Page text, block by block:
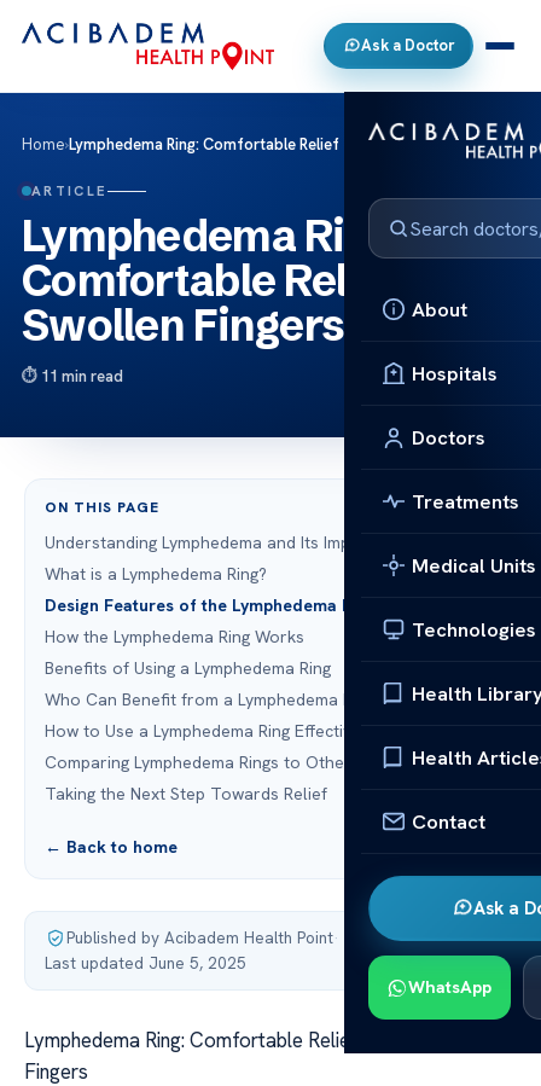
Ask a Doctor
About
Hospitals
Doctors
Treatments
Medical Units
Technologies
Health
Health
Contact
Ask a
WhatsApp
Home›Lymphedema Ring: Comfortable Relief for Swollen Fingers
ARTICLE
Lymphedema Ring:
Comfortable Relief for
Swollen Fingers
11 min read
ON THIS PAGE
Understanding Lymphedema and Its Impact on Fingers
What is a Lymphedema Ring?
Design Features of the Lymphedema Ring
How the Lymphedema Ring Works
Benefits of Using a Lymphedema Ring
Who Can Benefit from a Lymphedema Ring?
How to Use a Lymphedema Ring Effectively
Comparing Lymphedema Rings to Other Therapies
Taking the Next Step Towards Relief
← Back to home
Published by Acibadem Health Point·
Last updated June 5, 2025
Lymphedema Ring: Comfortable Relief for Swollen
Fingers